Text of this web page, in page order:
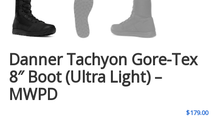
Danner Tachyon Gore-Tex
8″ Boot (Ultra Light) –
MWPD
$179.00